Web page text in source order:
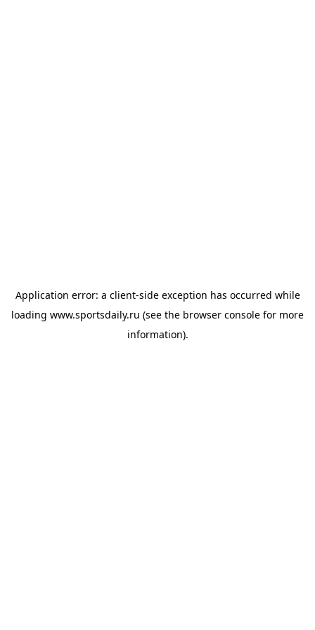
Application error: a client-side exception has occurred while
loading www.sportsdaily.ru (see the browser console for more
information).